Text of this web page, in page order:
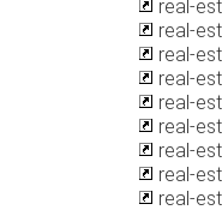
real-
real-
real-
real-
real-
real-
real-
real-
real-